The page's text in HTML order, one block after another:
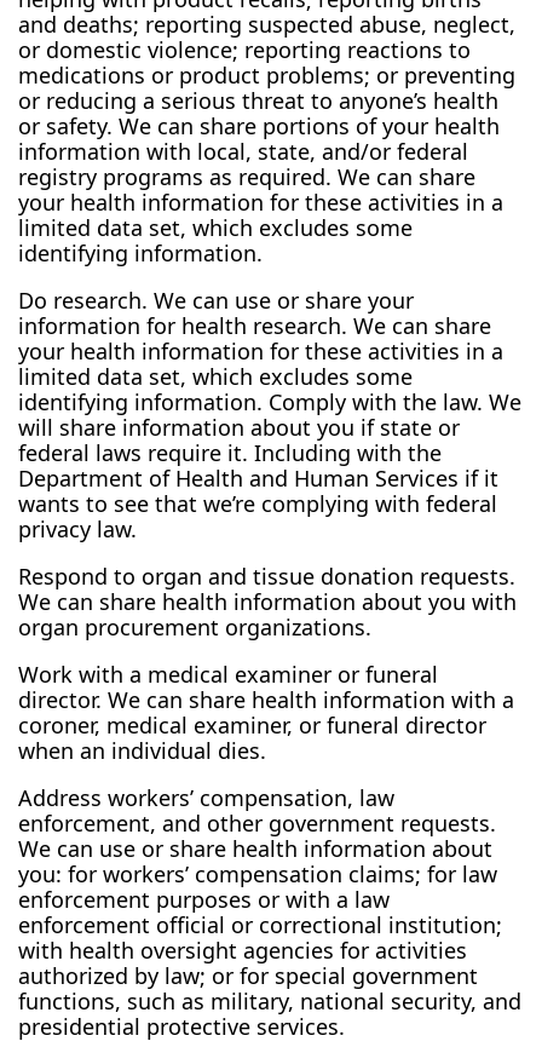
and deaths; reporting suspected abuse, neglect,
or domestic violence; reporting reactions to
medications or product problems; or preventing
or reducing a serious threat to anyone’s health
or safety. We can share portions of your health
information with local, state, and/or federal
registry programs as required. We can share
your health information for these activities in a
limited data set, which excludes some
identifying information.
Do research. We can use or share your
information for health research. We can share
your health information for these activities in a
limited data set, which excludes some
identifying information. Comply with the law. We
will share information about you if state or
federal laws require it. Including with the
Department of Health and Human Services if it
wants to see that we’re complying with federal
privacy law.
Respond to organ and tissue donation requests.
We can share health information about you with
organ procurement organizations.
Work with a medical examiner or funeral
director. We can share health information with a
coroner, medical examiner, or funeral director
when an individual dies.
Address workers’ compensation, law
enforcement, and other government requests.
We can use or share health information about
you: for workers’ compensation claims; for law
enforcement purposes or with a law
enforcement official or correctional institution;
with health oversight agencies for activities
authorized by law; or for special government
functions, such as military, national security, and
presidential protective services.